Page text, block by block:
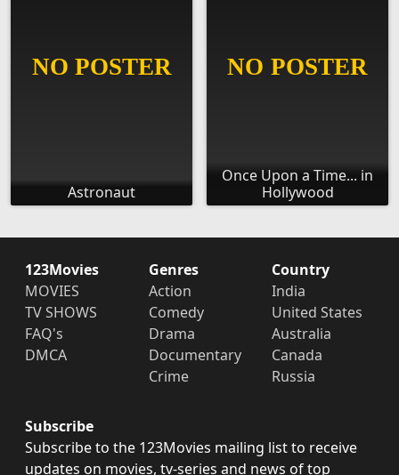
Astronaut
Once Upon a Time... in
Hollywood
123Movies
MOVIES
TV SHOWS
FAQ's
DMCA
Genres
Action
Comedy
Drama
Documentary
Crime
Country
India
United States
Australia
Canada
Russia
Subscribe
Subscribe to the 123Movies mailing list to receive
updates on movies, tv-series and news of top